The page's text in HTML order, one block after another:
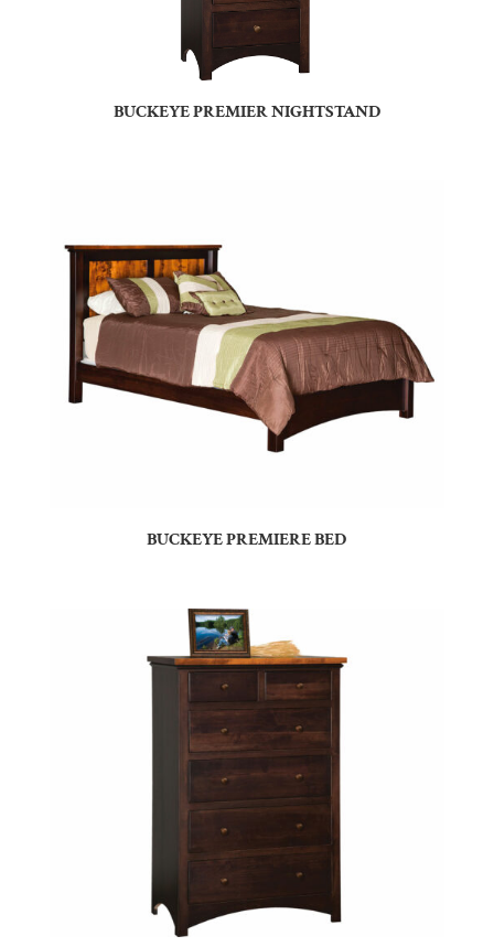
BUCKEYE PREMIER NIGHTSTAND
BUCKEYE PREMIERE BED